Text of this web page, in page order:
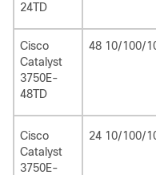
24TD
Cisco
Catalyst
3750E-
48TD
48 10/100/
Cisco
Catalyst
3750E-
24 10/100/